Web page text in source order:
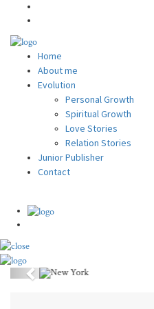
Home
About me
Evolution
Personal Growth
Spiritual Growth
Love Stories
Relation Stories
Junior Publisher
Contact
Previous